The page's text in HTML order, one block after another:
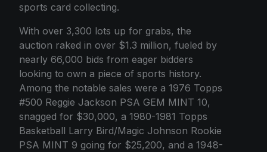
sports card collecting.
With over 3,300 lots up for grabs, the
auction raked in over $1.3 million, fueled by
nearly 66,000 bids from eager bidders
looking to own a piece of sports history.
Among the notable sales were a 1976 Topps
#500 Reggie Jackson PSA GEM MINT 10,
snagged for $30,000, a 1980-1981 Topps
Basketball Larry Bird/Magic Johnson Rookie
PSA MINT 9 going for $25,200, and a 1948-